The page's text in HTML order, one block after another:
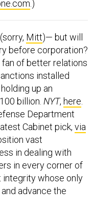
of better relations
installed
up an
billion.NYT,here
Department
Cabinet pick,via
vast
in dealing with
in every corner of
whose only
advance the
Steve Coll, who